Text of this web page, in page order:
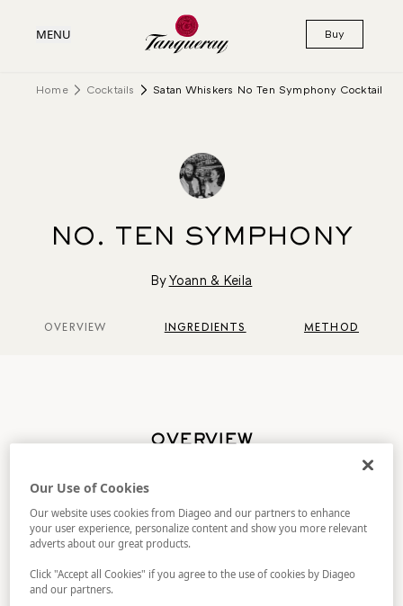
MENU Buy
Home Cocktails Satan Whiskers No Ten Symphony Cocktail
NO. TEN SYMPHONY
ByYoann & Keila
OVERVIEW INGREDIENTS METHOD
OVERVIEW
conversation flowing. Taking inspiration from
the classic, A wine-based twist on a gin sour,
with surprising peach and delicate apricot
notes rounding the citrus forward taste of
it's a conversation starter with a radical twist.
But trust in the process. There’s layers of
Our Use of Cookies
Our website uses cookies from Diageo and our partners to enhance
your user experience, personalize content and show you more relevant
adverts about our great products.
Click "Accept all Cookies" if you agree to the use of cookies by Diageo
and our partners.